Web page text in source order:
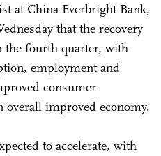
at China Everbright Bank,
that the recovery
fourth quarter, with
employment and
consumer
overall improved economy.
to accelerate, with